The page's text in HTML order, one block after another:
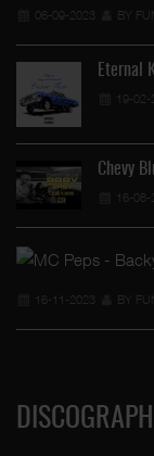
06-09-2023 BY
Eternal
19-02-
Chevy
16-08-
16-11-2023 BY